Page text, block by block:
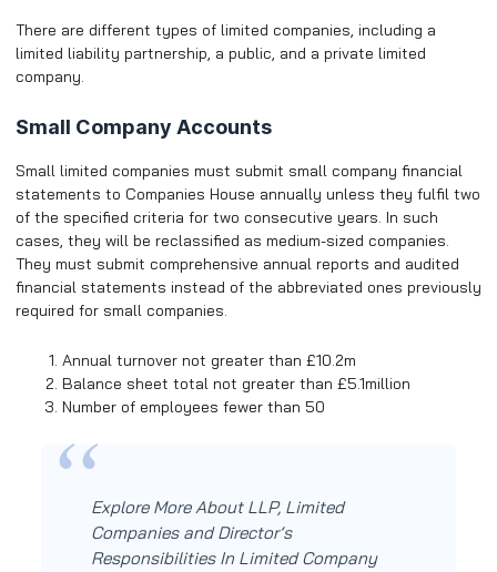
There are different types of limited companies, including a
limited liability partnership, a public, and a private limited
company.
Small Company Accounts
Small limited companies must submit small company financial
statements to Companies House annually unless they fulfil two
of the specified criteria for two consecutive years. In such
cases, they will be reclassified as medium-sized companies.
They must submit comprehensive annual reports and audited
financial statements instead of the abbreviated ones previously
required for small companies.
Annual turnover not greater than £10.2m
Balance sheet total not greater than £5.1million
Number of employees fewer than 50
Explore More About LLP, Limited
Companies and Director’s
Responsibilities In Limited Company